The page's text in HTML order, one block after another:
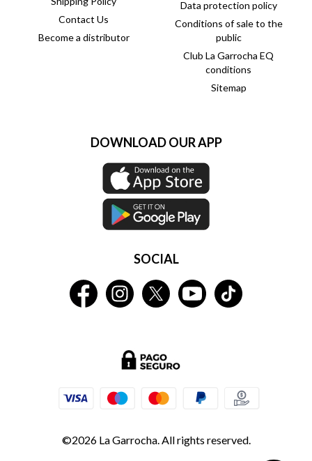
Contact Us
Become a distributor
Data protection policy
Conditions of sale to the
public
Club La Garrocha EQ
conditions
Sitemap
DOWNLOAD OUR APP
SOCIAL
©2026 La Garrocha. All rights reserved.